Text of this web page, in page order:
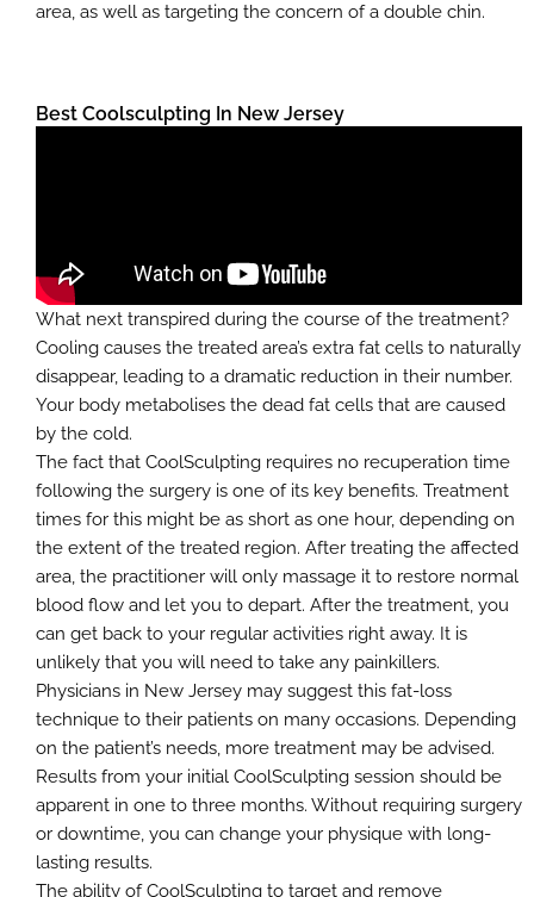
area, as well as targeting the concern of a double chin.
Best Coolsculpting In New Jersey
What next transpired during the course of the treatment?
Cooling causes the treated area’s extra fat cells to naturally
disappear, leading to a dramatic reduction in their number.
Your body metabolises the dead fat cells that are caused
by the cold.
The fact that CoolSculpting requires no recuperation time
following the surgery is one of its key benefits. Treatment
times for this might be as short as one hour, depending on
the extent of the treated region. After treating the affected
area, the practitioner will only massage it to restore normal
blood flow and let you to depart. After the treatment, you
can get back to your regular activities right away. It is
unlikely that you will need to take any painkillers.
Physicians in New Jersey may suggest this fat-loss
technique to their patients on many occasions. Depending
on the patient’s needs, more treatment may be advised.
Results from your initial CoolSculpting session should be
apparent in one to three months. Without requiring surgery
or downtime, you can change your physique with long-
lasting results.
The ability of CoolSculpting to target and remove